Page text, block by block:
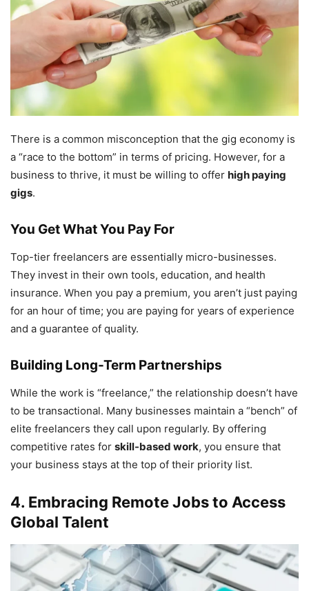
There is a common misconception that the gig economy is
a “race to the bottom” in terms of pricing. However, for a
business to thrive, it must be willing to offer high paying
gigs.
You Get What You Pay For
Top-tier freelancers are essentially micro-businesses.
They invest in their own tools, education, and health
insurance. When you pay a premium, you aren’t just paying
for an hour of time; you are paying for years of experience
and a guarantee of quality.
Building Long-Term Partnerships
While the work is “freelance,” the relationship doesn’t have
to be transactional. Many businesses maintain a “bench” of
elite freelancers they call upon regularly. By offering
competitive rates for skill-based work, you ensure that
your business stays at the top of their priority list.
4. Embracing Remote Jobs to Access
Global Talent